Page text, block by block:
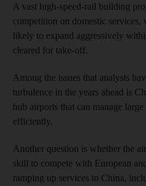
A vast high-speed-rail building
competition on domestic
likely to expand aggressively
cleared for take-off.
Among the issues that analysts
turbulence in the years ahead is
hub airports that can manage
efficiently.
Another question is whether the
skill to compete with European
ramping up services to China,